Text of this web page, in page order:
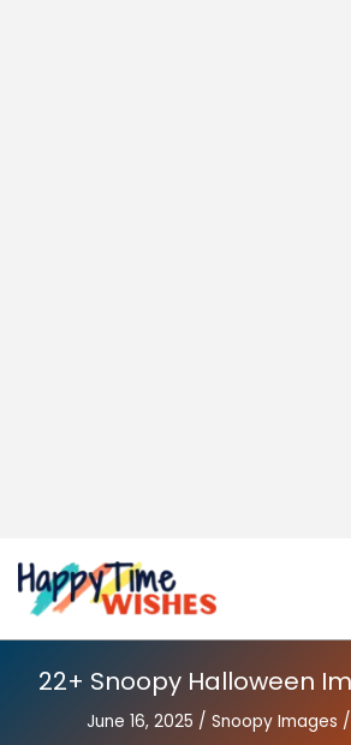
22+ Snoopy Halloween
June 16, 2025 / Snoopy Images